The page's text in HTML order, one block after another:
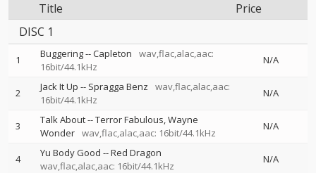
Title
Price
DISC 1
1 Buggering--Capleton
wav,flac,alac,aac:
16bit/44.1kHz
N/A
2 Jack It Up -- Spragga Benz
wav,flac,alac,aac:
16bit/44.1kHz
N/A
3 Talk About--Terror Fabulous Wayne
Wonder wav,flac,alac,aac: 16bit/44.1kHz
N/A
4 Yu Body Good --Red Dragon
wav,flac,alac,aac: 16bit/44.1kHz
N/A